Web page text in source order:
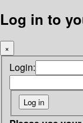
Log in to
×
Login: